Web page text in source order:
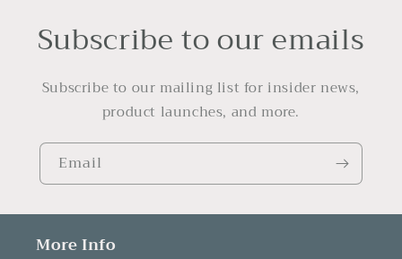
Subscribe to our emails
Subscribe to our mailing list for insider news,
product launches, and more.
Email
More Info